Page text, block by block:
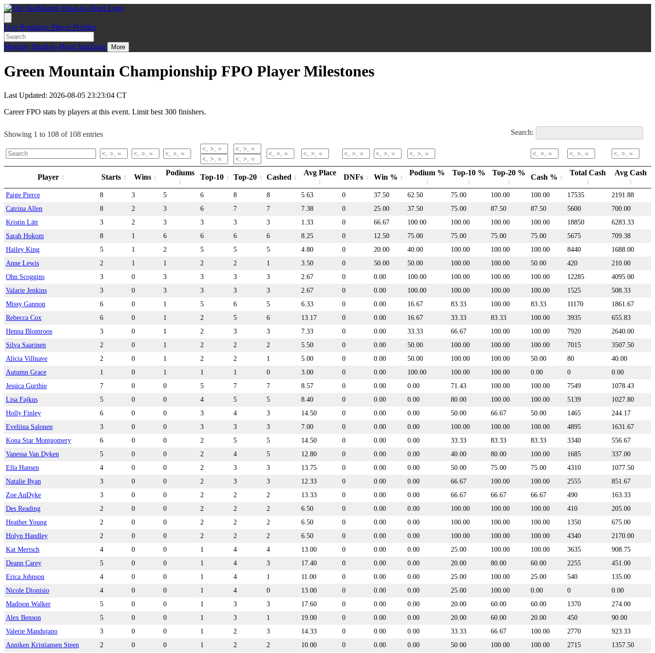
Live Rankings Player Profiles
Monday Head-to-Head StatZone More
Green Mountain Championship FPO Player Milestones
Last Updated: 2026-08-05 23:23:04 CT
Career FPO stats by players at this event. Limit best 300 finishers.
Showing 1 to 108 of 108 entries Search:
Player Starts Wins
Podiums
Top-10 Top-20 Cashed
Avg Place
DNFs Win %
Podium % Top-10 % Top-20 %
Cash %
Total Cash Avg Cash
Paige Pierce 8 3 5 6 8 8 5.63 0 37.50 62.50 75.00 100.00 100.00 17535
2191.88
Catrina Allen
8 2 3 6 7 7 7.38 0 25.00 37.50 75.00 87.50 87.50 5600
700.00
Kristin Lätt
3 2 3 3 3 3 1.33 0 66.67 100.00 100.00 100.00 100.00 18850
6283.33
Sarah Hokom
8 1 6 6 6 6 8.25 0 12.50 75.00 75.00 75.00 75.00 5675
709.38
Hailey King
5 1 2 5 5 5 4.80 0 20.00 40.00 100.00 100.00 100.00 8440
1688.00
Anne Lewis
2 1 1 2 2 1 3.50 0 50.00 50.00 100.00 100.00 50.00 420
210.00
Ohn Scoggins
3 0 3 3 3 3 2.67 0 0.00 100.00 100.00 100.00 100.00 12285
4095.00
Valarie Jenkins
3 0 3 3 3 3 2.67 0 0.00 100.00 100.00 100.00 100.00 1525
508.33
Missy Gannon
6 0 1 5 6 5 6.33 0 0.00 16.67 83.33 100.00 83.33 11170
1861.67
Rebecca Cox
6 0 1 2 5 6 13.17 0 0.00 16.67 33.33 83.33 100.00 3935
655.83
Henna Blomroos
3 0 1 2 3 3 7.33 0 0.00 33.33 66.67 100.00 100.00 7920
2640.00
Silva Saarinen
2 0 1 2 2 2 5.50 0 0.00 50.00 100.00 100.00 100.00 7015
3507.50
Alicia Villnave
2 0 1 2 2 1 5.00 0 0.00 50.00 100.00 100.00 50.00 80
40.00
Autumn Grace
1 0 1 1 1 0 3.00 0 0.00 100.00 100.00 100.00 0.00 0
0.00
Jessica Gurthie
7 0 0 5 7 7 8.57 0 0.00 0.00 71.43 100.00 100.00 7549
1078.43
Lisa Fajkus
5 0 0 4 5 5 8.40 0 0.00 0.00 80.00 100.00 100.00 5139
1027.80
Holly Finley
6 0 0 3 4 3 14.50 0 0.00 0.00 50.00 66.67 50.00 1465
244.17
Eveliina Salonen
3 0 0 3 3 3 7.00 0 0.00 0.00 100.00 100.00 100.00 4895
1631.67
Kona Star Montgomery
6 0 0 2 5 5 14.50 0 0.00 0.00 33.33 83.33 83.33 3340
556.67
Vanessa Van Dyken
5 0 0 2 4 5 12.80 0 0.00 0.00 40.00 80.00 100.00 1685
337.00
Ella Hansen
4 0 0 2 3 3 13.75 0 0.00 0.00 50.00 75.00 75.00 4310
1077.50
Natalie Ryan
3 0 0 2 3 3 12.33 0 0.00 0.00 66.67 100.00 100.00 2555
851.67
Zoe AnDyke
3 0 0 2 2 2 13.33 0 0.00 0.00 66.67 66.67 66.67 490
163.33
Des Reading
2 0 0 2 2 2 6.50 0 0.00 0.00 100.00 100.00 100.00 410
205.00
Heather Young
2 0 0 2 2 2 6.50 0 0.00 0.00 100.00 100.00 100.00 1350
675.00
Holyn Handley
2 0 0 2 2 2 6.50 0 0.00 0.00 100.00 100.00 100.00 4340
2170.00
Kat Mertsch
4 0 0 1 4 4 13.00 0 0.00 0.00 25.00 100.00 100.00 3635
908.75
Deann Carey
5 0 0 1 4 3 17.40 0 0.00 0.00 20.00 80.00 60.00 2255
451.00
Erica Johnson
4 0 0 1 4 1 11.00 0 0.00 0.00 25.00 100.00 25.00 540
135.00
Nicole Dionisio
4 0 0 1 4 0 13.00 0 0.00 0.00 25.00 100.00 0.00 0
0.00
Madison Walker
5 0 0 1 3 3 17.60 0 0.00 0.00 20.00 60.00 60.00 1370
274.00
Alex Benson
5 0 0 1 3 1 19.00 0 0.00 0.00 20.00 60.00 20.00 450
90.00
Valerie Mandujano
3 0 0 1 2 3 14.33 0 0.00 0.00 33.33 66.67 100.00 2770
923.33
Anniken Kristiansen Steen
2 0 0 1 2 2 10.00 0 0.00 0.00 50.00 100.00 100.00 2715
1357.50